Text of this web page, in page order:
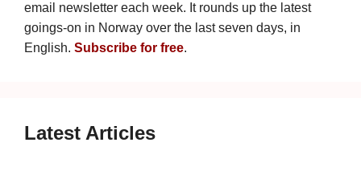
email newsletter each week. It rounds up the latest
goings-on in Norway over the last seven days, in
English. Subscribe for free.
Latest Articles